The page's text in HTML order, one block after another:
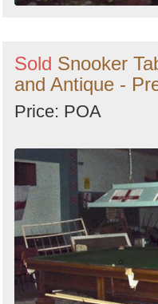
Sold Snooker
and Antique -
Price: POA